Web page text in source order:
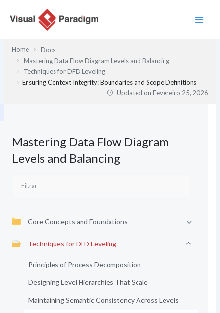
Home
Docs
Mastering Data Flow Diagram Levels and Balancing
Techniques for DFD Leveling
Ensuring Context Integrity: Boundaries and Scope Definitions
Updated onFevereiro 25, 2026
Mastering Data Flow Diagram
Levels and Balancing
Core Concepts and Foundations
Techniques for DFD Leveling
Principles of Process Decomposition
Designing Level Hierarchies That Scale
Maintaining Semantic Consistency Across Levels